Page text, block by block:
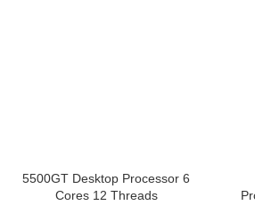
5500GT Desktop Processor 6
Cores 12 Threads